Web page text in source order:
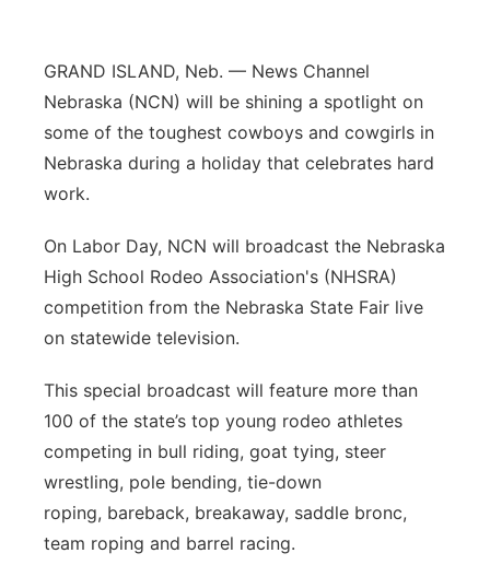
Sandhills
Southeast
GRAND ISLAND, Neb. — News Channel
Nebraska (NCN) will be shining a spotlight on
some of the toughest cowboys and cowgirls in
Nebraska during a holiday that celebrates hard
work.
On Labor Day, NCN will broadcast the Nebraska
High School Rodeo Association's (NHSRA)
competition from the Nebraska State Fair live
on statewide television.
This special broadcast will feature more than
100 of the state’s top young rodeo athletes
competing in bull riding, goat tying, steer
wrestling, pole bending, tie-down
roping, bareback, breakaway, saddle bronc,
team roping and barrel racing.